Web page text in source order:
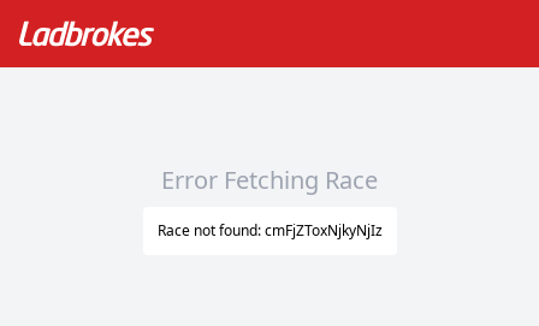
Error Fetching Race
Race not found: cmFjZToxNjkyNjIz